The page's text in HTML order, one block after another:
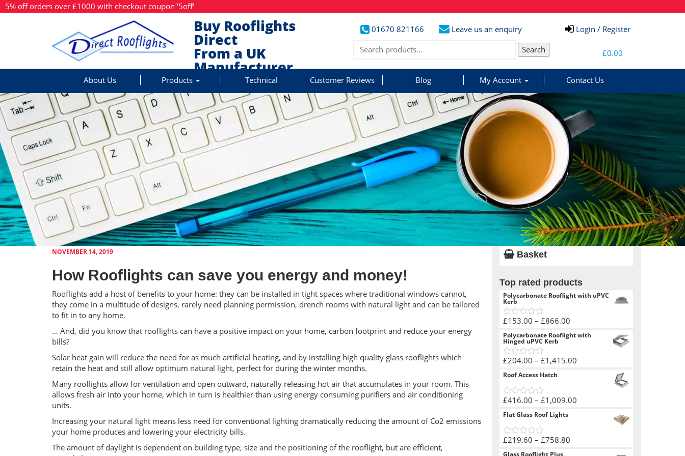
5% off orders over £1000 with checkout coupon '5off'
Buy Rooflights
Direct
From a UK
Manufacturer
01670 821166 Leave us an enquiry
Login / Register
Search
£0.00
About Us Products Technical Customer Reviews Blog My Account Contact Us
NOVEMBER 14, 2019
How Rooflights can save you energy and money!
Rooflights add a host of benefits to your home: they can be installed in tight spaces where traditional windows cannot,
they come in a multitude of designs, rarely need planning permission, drench rooms with natural light and can be tailored
to fit in to any home.
… And, did you know that rooflights can have a positive impact on your home, carbon footprint and reduce your energy
bills?
Solar heat gain will reduce the need for as much artificial heating, and by installing high quality glass rooflights which
retain the heat and still allow optimum natural light, perfect for during the winter months.
Many rooflights allow for ventilation and open outward, naturally releasing hot air that accumulates in your room. This
allows fresh air into your home, which in turn is healthier than using energy consuming purifiers and air conditioning
units.
Increasing your natural light means less need for conventional lighting dramatically reducing the amount of Co2 emissions
your home produces and lowering your electricity bills.
The amount of daylight is dependent on building type, size and the positioning of the rooflight, but are efficient,
Basket
Top rated products
Polycarbonate Rooflight with uPVC
Kerb
0
of
5
£153.00 – £866.00Price
range:
£866.00
Polycarbonate Rooflight with
Hinged uPVC Kerb
0
of
£204.00 – £1,415.00Price
£1,415.00
Roof Access Hatch
0
of
£416.00 – £1,009.00Price
Flat Glass Roof Lights
0
£219.60 – £758.80Price